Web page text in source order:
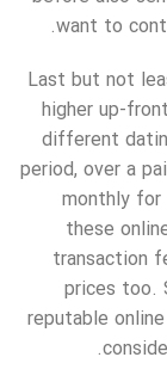
want to
Last but not
higher up-
different
period, over a
monthly
these
transaction
prices too.
reputable